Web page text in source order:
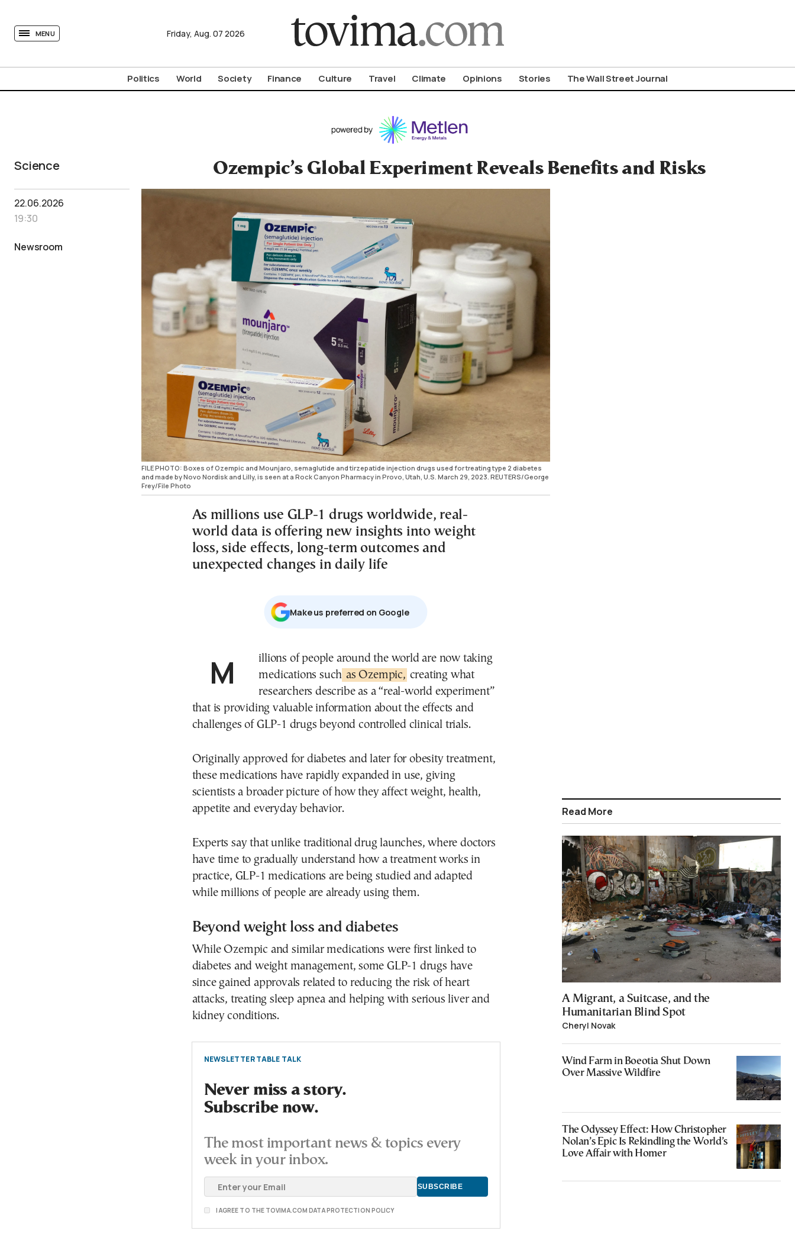
MENU Friday, Aug. 07 2026
Politics World Society Finance Culture Travel Climate Opinions Stories The Wall Street Journal
Science Ozempic’s Global Experiment Reveals Benefits and Risks
22.06.2026
19:30
Newsroom
FILE PHOTO: Boxes of Ozempic and Mounjaro, semaglutide and tirzepatide injection drugs used for treating type 2 diabetes
and made by Novo Nordisk and Lilly, is seen at a Rock Canyon Pharmacy in Provo, Utah, U.S. March 29, 2023. REUTERS/George
Frey/File Photo
As millions use GLP-1 drugs worldwide, real-
world data is offering new insights into weight
loss, side effects, long-term outcomes and
unexpected changes in daily life
Μake us preferred on Google
Millions of people around the world are now taking medications such as Ozempic, creating what
researchers describe as a “real-world experiment”
that is providing valuable information about the effects and
challenges of GLP-1 drugs beyond controlled clinical trials.
Originally approved for diabetes and later for obesity treatment,
these medications have rapidly expanded in use, giving
scientists a broader picture of how they affect weight, health,
appetite and everyday behavior.
Experts say that unlike traditional drug launches, where doctors
have time to gradually understand how a treatment works in
practice, GLP-1 medications are being studied and adapted
while millions of people are already using them.
Beyond weight loss and diabetes
While Ozempic and similar medications were first linked to
diabetes and weight management, some GLP-1 drugs have
since gained approvals related to reducing the risk of heart
attacks, treating sleep apnea and helping with serious liver and
kidney conditions.
NEWSLETTER TABLE TALK
Never miss a story.
Subscribe now.
The most important news & topics every
week in your inbox.
I AGREE TO THE TOVIMA.COM DATA PROTECTION POLICY
Read More
A Migrant, a Suitcase, and the
Humanitarian Blind Spot
Cheryl Novak
Wind Farm in Boeotia Shut Down
Over Massive Wildfire
The Odyssey Effect: How Christopher
Nolan’s Epic Is Rekindling the World’s
Love Affair with Homer